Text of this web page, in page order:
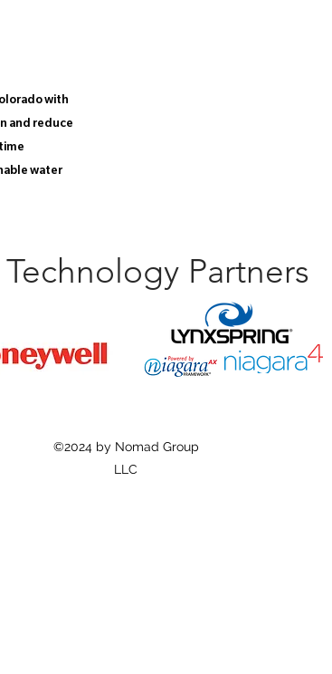
with
and reduce
water
Partners
©2024 by Nomad Group
LLC